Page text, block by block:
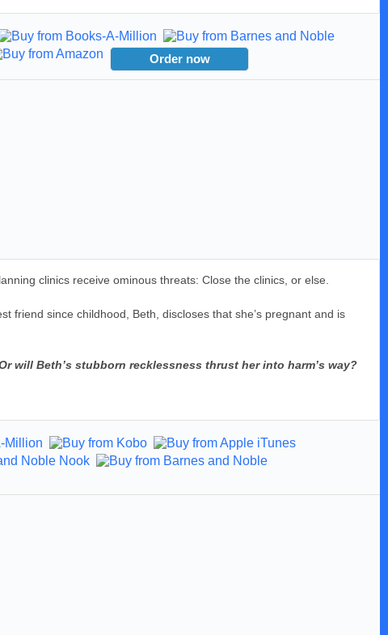
Order now
clinics receive ominous threats: Close the clinics, or else.
friend since childhood, Beth, discloses that she’s pregnant and is
will Beth’s stubborn recklessness thrust her into harm’s way?